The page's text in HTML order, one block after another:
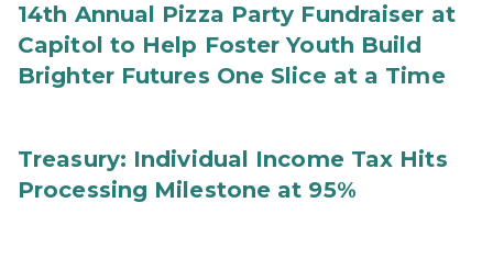
14th Annual Pizza Party Fundraiser at
Capitol to Help Foster Youth Build
Brighter Futures One Slice at a Time
Treasury: Individual Income Tax Hits
Processing Milestone at 95%